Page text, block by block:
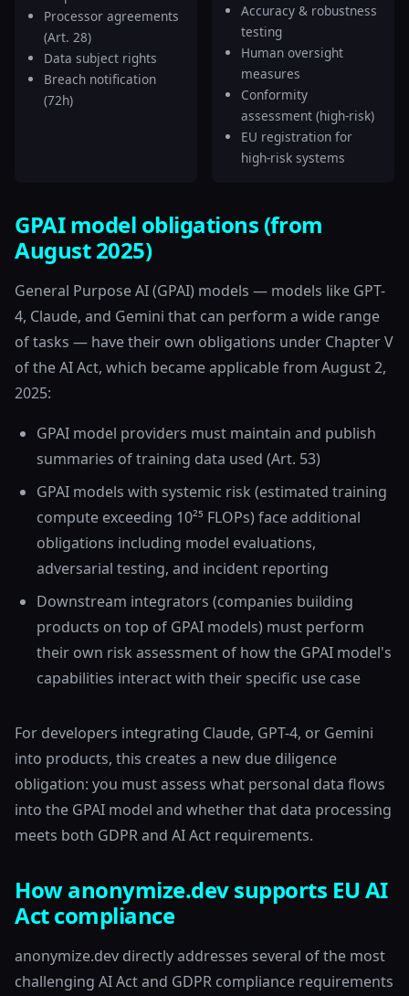
Processor agreements
(Art. 28)
Data subject rights
Breach notification
(72h)
Accuracy & robustness
testing
Human oversight
measures
Conformity
assessment (high-risk)
EU registration for
high-risk systems
GPAI model obligations (from
August 2025)
General Purpose AI (GPAI) models — models like GPT-
4, Claude, and Gemini that can perform a wide range
of tasks — have their own obligations under Chapter V
of the AI Act, which became applicable from August 2,
2025:
GPAI model providers must maintain and publish
summaries of training data used (Art. 53)
GPAI models with systemic risk (estimated training
compute exceeding 10²⁵ FLOPs) face additional
obligations including model evaluations,
adversarial testing, and incident reporting
Downstream integrators (companies building
products on top of GPAI models) must perform
their own risk assessment of how the GPAI model's
capabilities interact with their specific use case
For developers integrating Claude, GPT-4, or Gemini
into products, this creates a new due diligence
obligation: you must assess what personal data flows
into the GPAI model and whether that data processing
meets both GDPR and AI Act requirements.
How anonymize.dev supports EU AI
Act compliance
anonymize.dev directly addresses several of the most
challenging AI Act and GDPR compliance requirements